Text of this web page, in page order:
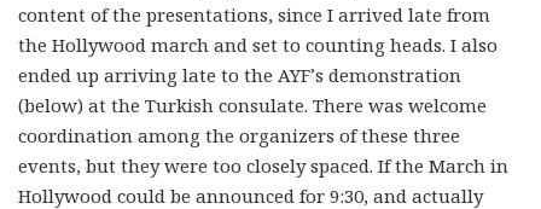
content of the presentations, since I arrived late from
the Hollywood march and set to counting heads. I also
ended up arriving late to the AYF’s demonstration
(below) at the Turkish consulate. There was welcome
coordination among the organizers of these three
events, but they were too closely spaced. If the March in
Hollywood could be announced for 9:30, and actually